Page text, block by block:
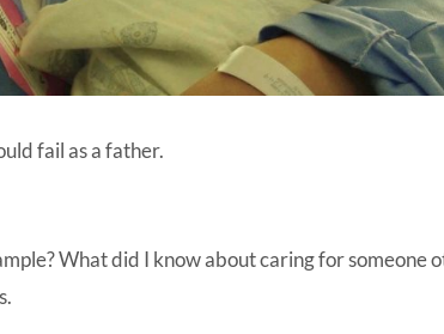
fail as a father.
What did I know about caring for someone